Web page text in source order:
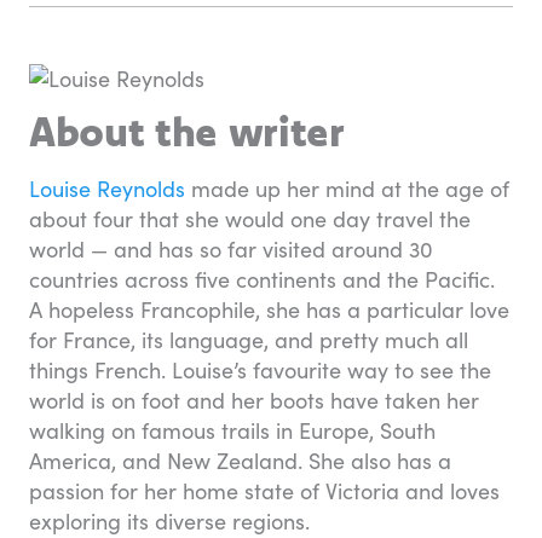
About the writer
Louise Reynolds made up her mind at the age of
about four that she would one day travel the
world — and has so far visited around 30
countries across five continents and the Pacific.
A hopeless Francophile, she has a particular love
for France, its language, and pretty much all
things French. Louise’s favourite way to see the
world is on foot and her boots have taken her
walking on famous trails in Europe, South
America, and New Zealand. She also has a
passion for her home state of Victoria and loves
exploring its diverse regions.